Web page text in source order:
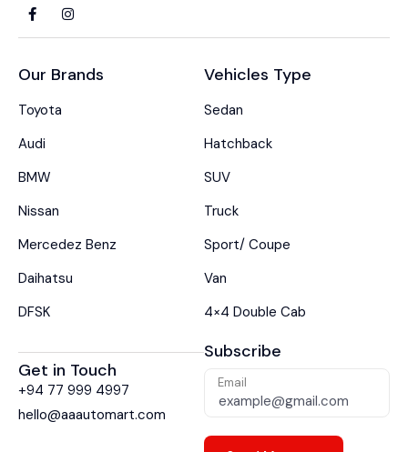
Our Brands
Toyota
Audi
BMW
Nissan
Mercedez Benz
Daihatsu
DFSK
Vehicles Type
Sedan
Hatchback
SUV
Truck
Sport/ Coupe
Van
4×4 Double Cab
Get in Touch
+94 77 999 4997
hello@aaautomart.com
Subscribe
Email